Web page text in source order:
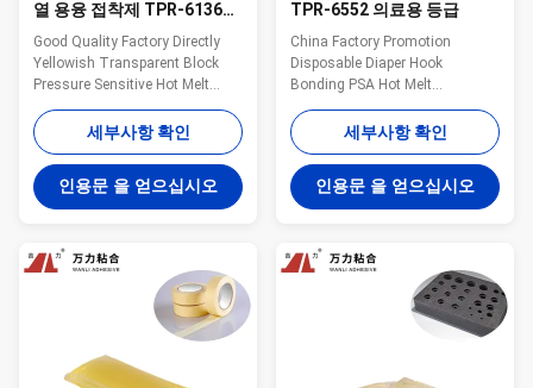
열 용융 접착제 TPR-6136B-
S1을 배선하는 누르스름한
차
Good Quality Factory Directly
Yellowish Transparent Block
Pressure Sensitive Hot Melt
Adhesive WANLI® TPR-6136B-
S1 with Viscosity About
16000mpa·s (180℃) for Car
Wiring Harness Assembly
Bonding Wanli® pressure
sensitive hot melt adhesive
interior decoration is a TPR...
세부사항 확인
인용문 을 얻으십시오
TPR-6552 의료용 등급
China Factory Promotion
Disposable Diaper Hook
Bonding PSA Hot Melt
Adhesives WANLI® TPR-6552
with Viscosity About
45000mpa·s (175℃) And High
Viscosity, High Peeling Strength,
Good Aging Resistance Wanli®
pressure sensitive hot melt
disposable diaper bonding is a
TPR(Thermoplas...
세부사항 확인
인용문 을 얻으십시오